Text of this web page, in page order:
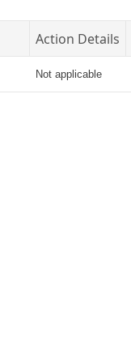
Action Details
Not applicable